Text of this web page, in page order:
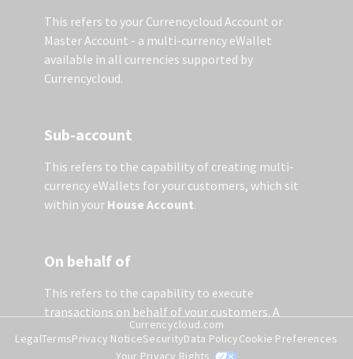
This refers to your Currencycloud Account or
Master Account - a multi-currency eWallet
available in all currencies supported by
Currencycloud.
Sub-account
This refers to the capability of creating multi-
currency eWallets for your customers, which sit
within your House Account.
On behalf of
This refers to the capability to execute
transactions on behalf of your customers. A
contact needs to be created before any activity is
undertaken on the sub-account. Once a contact
Currencycloud.com
LegalTermsPrivacy NoticeSecurityData PolicyCookie Preferences
Your Privacy Rights